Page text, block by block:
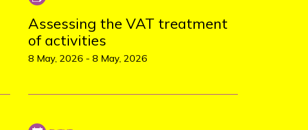
Assessing the VAT treatment
of activities
8 May, 2026 - 8 May, 2026